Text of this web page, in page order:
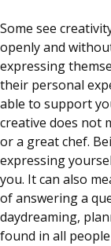
Some see
openly and
expressing
their personal
able to support
creative does not
or a great chef.
expressing
you. It can also
of answering a
daydreaming,
found in all